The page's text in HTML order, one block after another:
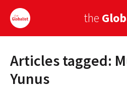
the
Sign Up
EUROPE
Articles tagged:
Yunus